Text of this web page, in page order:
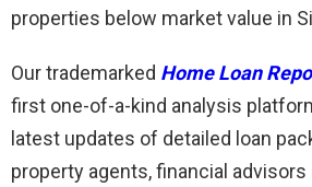
properties below market value in
Our trademarked Home Loan
first one-of-a-kind analysis
latest updates of detailed loan
property agents, financial advisors